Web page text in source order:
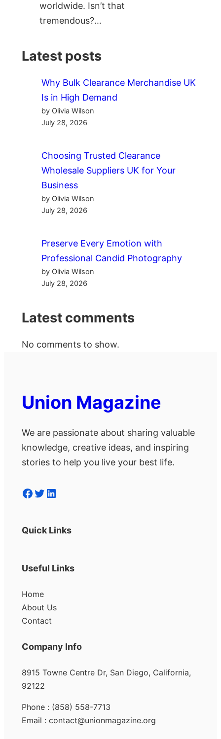
worldwide. Isn’t that
tremendous?…
Latest posts
Why Bulk Clearance Merchandise UK
Is in High Demand
by Olivia Wilson
July 28, 2026
Choosing Trusted Clearance
Wholesale Suppliers UK for Your
Business
by Olivia Wilson
July 28, 2026
Preserve Every Emotion with
Professional Candid Photography
by Olivia Wilson
July 28, 2026
Latest comments
No comments to show.
Union Magazine
We are passionate about sharing valuable
knowledge, creative ideas, and inspiring
stories to help you live your best life.
Facebook Twitter LinkedIn
Quick Links
Useful Links
Home
About Us
Contact
Company Info
8915 Towne Centre Dr, San Diego, California,
92122
Phone : (858) 558-7713
Email : contact@unionmagazine.org